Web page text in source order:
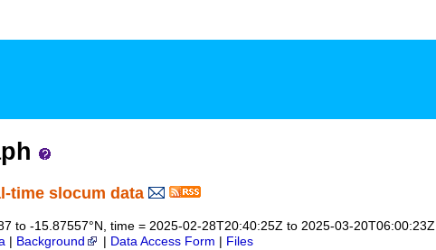
time slocum data
to -15.87557°N, time = 2025-02-28T20:40:25Z to 2025-03-20T06:00:23Z
Background Data Access Form Files